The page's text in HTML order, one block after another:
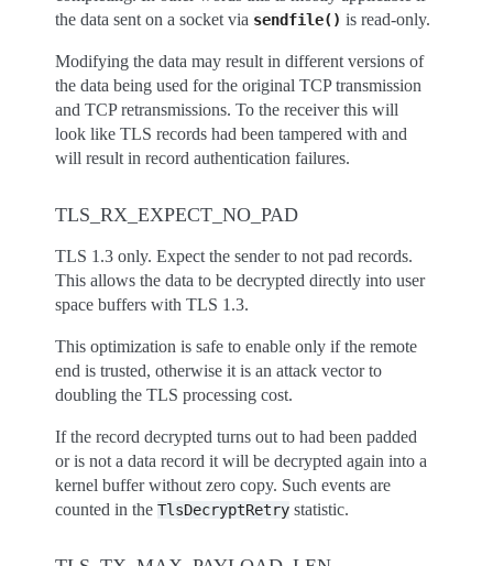
the data sent on a socket via sendfile() is read-only.
Modifying the data may result in different versions of
the data being used for the original TCP transmission
and TCP retransmissions. To the receiver this will
look like TLS records had been tampered with and
will result in record authentication failures.
TLS_RX_EXPECT_NO_PAD
TLS 1.3 only. Expect the sender to not pad records.
This allows the data to be decrypted directly into user
space buffers with TLS 1.3.
This optimization is safe to enable only if the remote
end is trusted, otherwise it is an attack vector to
doubling the TLS processing cost.
If the record decrypted turns out to had been padded
or is not a data record it will be decrypted again into a
kernel buffer without zero copy. Such events are
counted in the TlsDecryptRetry statistic.